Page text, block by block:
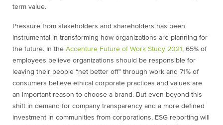
term value.
Pressure from stakeholders and shareholders has been
instrumental in transforming how organizations are planning for
the future. In the Accenture Future of Work Study 2021 , 65% of
employees believe organizations should be responsible for
leaving their people “net better off” through work and 71% of
consumers believe ethical corporate practices and values are
an important reason to choose a brand. But even beyond this
shift in demand for company transparency and a more defined
investment in communities from corporations, ESG reporting will